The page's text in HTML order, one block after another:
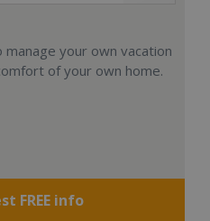
your own vacation
of your own home.
FREE info